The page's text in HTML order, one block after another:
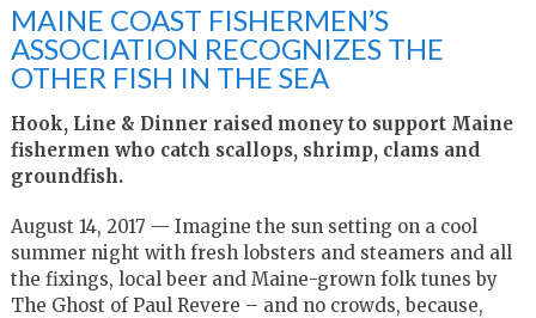
MAINE COAST FISHERMEN’S
ASSOCIATION RECOGNIZES THE
OTHER FISH IN THE SEA
Hook, Line & Dinner raised money to support Maine
fishermen who catch scallops, shrimp, clams and
groundfish.
August 14, 2017 — Imagine the sun setting on a cool
summer night with fresh lobsters and steamers and all
the fixings, local beer and Maine-grown folk tunes by
The Ghost of Paul Revere – and no crowds, because,